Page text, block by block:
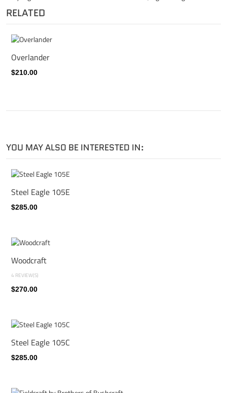
RELATED
Overlander
$210.00
YOU MAY ALSO BE INTERESTED IN:
Steel Eagle 105E
$285.00
Woodcraft
4 REVIEW(S)
$270.00
Steel Eagle 105C
$285.00